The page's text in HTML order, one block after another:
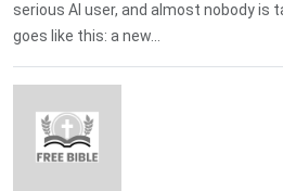
serious AI user, and almost nobody is
goes like this: a new...